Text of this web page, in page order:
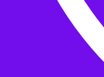
your cart has